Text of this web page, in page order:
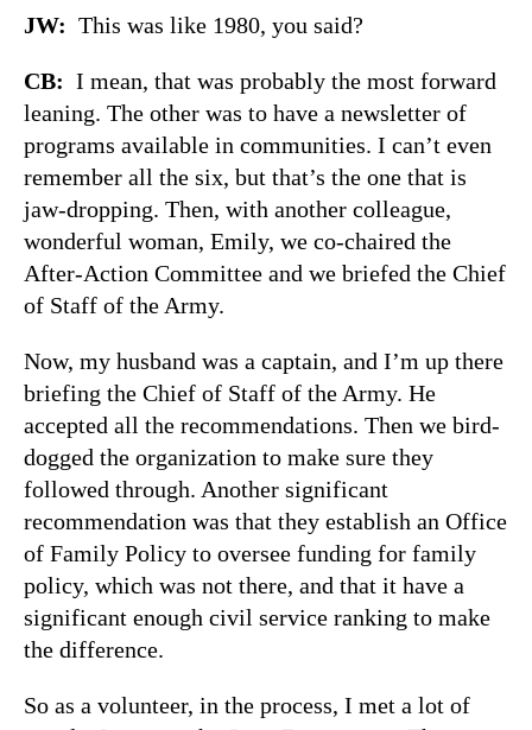
JW: This was like 1980, you said?
CB: I mean, that was probably the most forward
leaning. The other was to have a newsletter of
programs available in communities. I can’t even
remember all the six, but that’s the one that is
jaw-dropping. Then, with another colleague,
wonderful woman, Emily, we co-chaired the
After-Action Committee and we briefed the Chief
of Staff of the Army.
Now, my husband was a captain, and I’m up there
briefing the Chief of Staff of the Army. He
accepted all the recommendations. Then we bird-
dogged the organization to make sure they
followed through. Another significant
recommendation was that they establish an Office
of Family Policy to oversee funding for family
policy, which was not there, and that it have a
significant enough civil service ranking to make
the difference.
So as a volunteer, in the process, I met a lot of